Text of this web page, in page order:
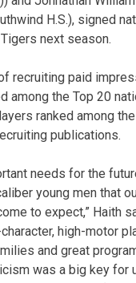
H.S.), signed
next season.
recruiting paid
among the Top 20
ranked among
publications.
needs for the
young men that
to expect,” Haith
high-motor
and great
was a big key for